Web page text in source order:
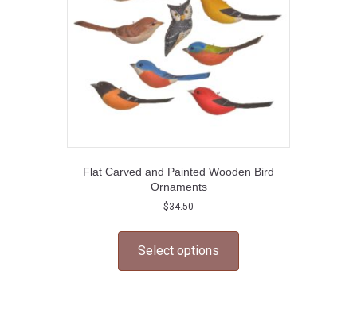
Flat Carved and Painted Wooden Bird
Ornaments
$34.50
Select options
multiple